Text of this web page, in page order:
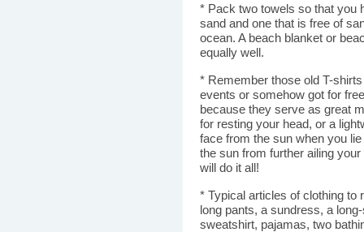
* Pack two towels so that you
sand and one that is free of
ocean. A beach blanket or
equally well.
* Remember those old T-
events or somehow got for
because they serve as great
for resting your head, or a
face from the sun when you
the sun from further ailing
will do it all!
* Typical articles of clothing to
long pants, a sundress, a
sweatshirt, pajamas, two